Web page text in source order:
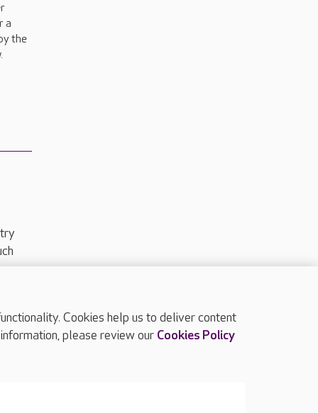
a
the
TOP
Cookies help us to deliver content
please review our Cookies Policy